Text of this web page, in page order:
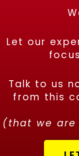
Let our
Talk to us
from this
(that we